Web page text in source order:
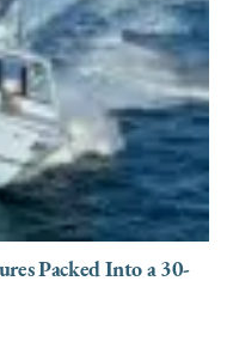
Packed Into a 30-